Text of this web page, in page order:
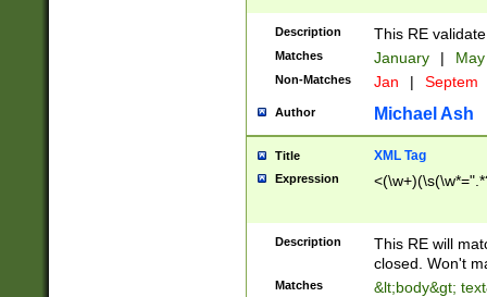
Description This RE
Matches January |
Non-Matches Jan | Septem
Author Michael Ash
Title XML Tag
Expression
Description
This RE will
closed. Won't
Matches
&lt;body&gt;